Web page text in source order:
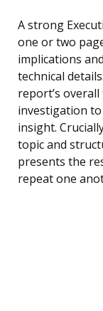
A strong
one or two
implications
technical
report’s
investigation
insight.
topic and
presents the
repeat one